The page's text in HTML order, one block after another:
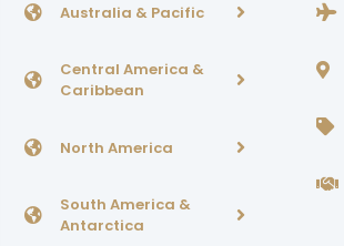
Australia & Pacific
Central America &
Caribbean
North America
South America &
Antarctica